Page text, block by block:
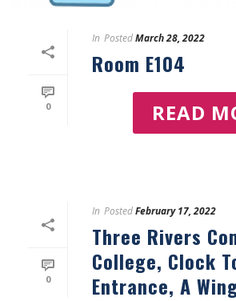
0
In PostedMarch 28, 2022
Room E104
READ
0
In PostedFebruary 17, 2022
Three Rivers
College, Clock
Entrance, A